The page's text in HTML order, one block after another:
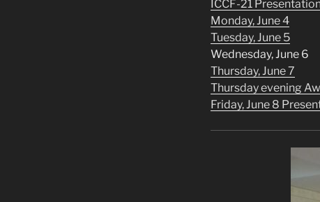
ICCF-21
Monday, June 4
Tuesday, June 5
Wednesday, June 6
Thursday, June 7
Thursday evening
Friday, June 8